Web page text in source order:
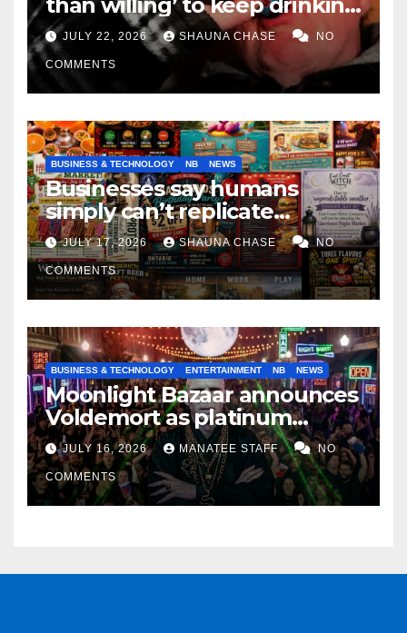
if it helps fight tariffs
JULY 22, 2026 SHAUNA CHASE NO
COMMENTS
BUSINESS & TECHNOLOGY NB NEWS
Businesses say humans
simply can’t replicate
horrifying, uncanny AI art
JULY 17, 2026 SHAUNA CHASE NO
COMMENTS
BUSINESS & TECHNOLOGY ENTERTAINMENT NB NEWS
Moonlight Bazaar announces
Voldemort as platinum
sponsor
JULY 16, 2026 MANATEE STAFF NO
COMMENTS